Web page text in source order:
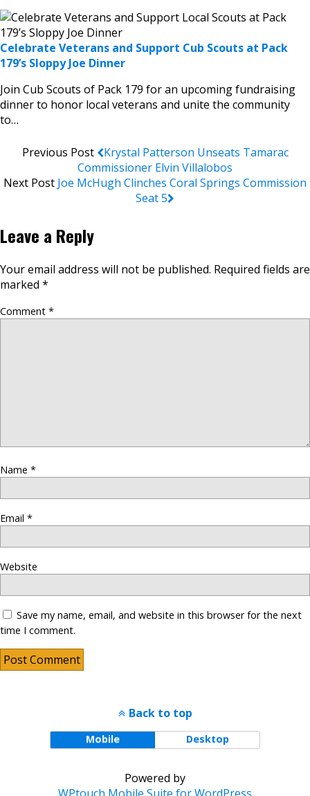
Celebrate Veterans and Support Cub Scouts at Pack
179’s Sloppy Joe Dinner
Join Cub Scouts of Pack 179 for an upcoming fundraising
dinner to honor local veterans and unite the community
to…
Previous Post
Krystal Patterson Unseats Tamarac
Commissioner Elvin Villalobos
Next Post Joe McHugh Clinches Coral Springs Commission
Seat 5
Leave a Reply
Your email address will not be published. Required fields are
marked *
Comment *
Name *
Email *
Website
Save my name, email, and website in this browser for the next
time I comment.
Back to top
Mobile Desktop
Powered by